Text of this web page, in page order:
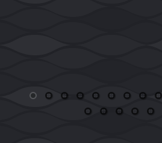
1
2 3 4 5 6 7 8 9
15
16 17 18 19